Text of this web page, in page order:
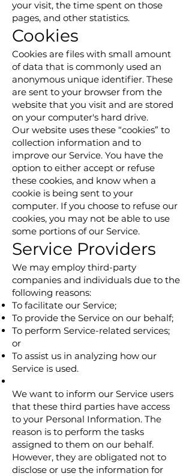
your visit, the time spent on those
pages, and other statistics.
Cookies
Cookies are files with small amount
of data that is commonly used an
anonymous unique identifier. These
are sent to your browser from the
website that you visit and are stored
on your computer's hard drive.
Our website uses these “cookies” to
collection information and to
improve our Service. You have the
option to either accept or refuse
these cookies, and know when a
cookie is being sent to your
computer. If you choose to refuse our
cookies, you may not be able to use
some portions of our Service.
Service Providers
We may employ third-party
companies and individuals due to the
following reasons:
To facilitate our Service;
To provide the Service on our behalf;
To perform Service-related services;
or
To assist us in analyzing how our
Service is used.
We want to inform our Service users
that these third parties have access
to your Personal Information. The
reason is to perform the tasks
assigned to them on our behalf.
However, they are obligated not to
disclose or use the information for